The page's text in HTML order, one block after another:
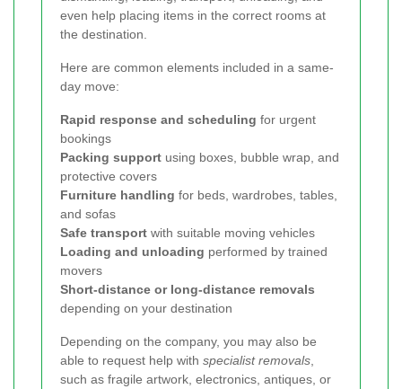
even help placing items in the correct rooms at
the destination.
Here are common elements included in a same-
day move:
Rapid response and scheduling for urgent
bookings
Packing support using boxes, bubble wrap, and
protective covers
Furniture handling for beds, wardrobes, tables,
and sofas
Safe transport with suitable moving vehicles
Loading and unloading performed by trained
movers
Short-distance or long-distance removals
depending on your destination
Depending on the company, you may also be
able to request help with specialist removals
such as fragile artwork, electronics, antiques, or